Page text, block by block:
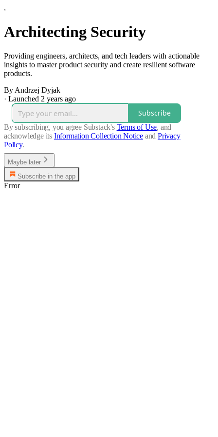
Architecting Security
Providing engineers, architects, and tech leaders with actionable
insights to master product security and create resilient software
products.
By Andrzej Dyjak
· Launched 2 years ago
Subscribe
By subscribing, you agree Substack's Terms of Use, and
acknowledge its Information Collection Notice and Privacy
Policy.
Maybe later
Subscribe in the app
Error